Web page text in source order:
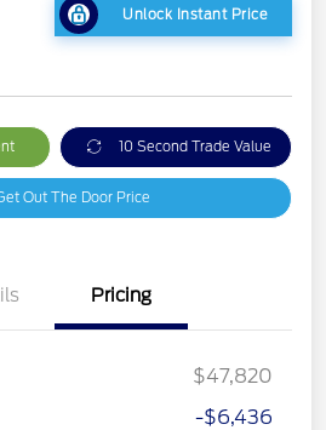
Unlock Instant Price
10 Second Trade Value
Out The Door Price
Pricing
$47,820
-$6,436